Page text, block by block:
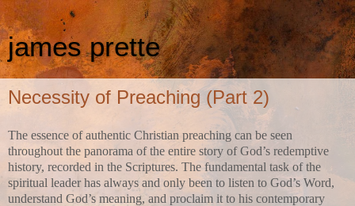
james prette
Necessity of Preaching (Part 2)
The essence of authentic Christian preaching can be seen
throughout the panorama of the entire story of God’s redemptive
history, recorded in the Scriptures. The fundamental task of the
spiritual leader has always and only been to listen to God’s Word,
understand God’s meaning, and proclaim it to his contemporary